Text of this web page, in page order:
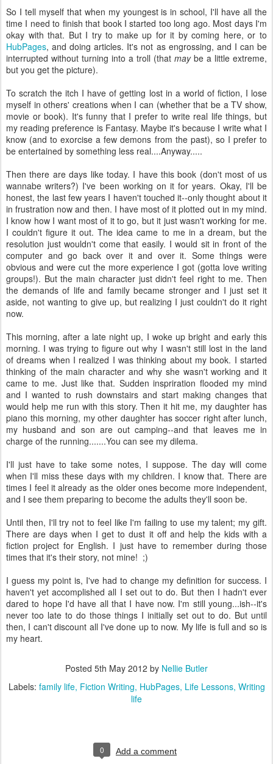
So I tell myself that when my youngest is in school, I'll have all the
time I need to finish that book I started too long ago. Most days I'm
okay with that. But I try to make up for it by coming here, or to
HubPages, and doing articles. It's not as engrossing, and I can be
interrupted without turning into a troll (that maybe a little extreme,
but you get the picture).
To scratch the itch I have of getting lost in a world of fiction, I lose
myself in others' creations when I can (whether that be a TV show,
movie or book). It's funny that I prefer to write real life things, but
my reading preference is Fantasy. Maybe it's because I write what I
know (and to exorcise a few demons from the past), so I prefer to
be entertained by something less real....Anyway.....
Then there are days like today. I have this book (don't most of us
wannabe writers?) I've been working on it for years. Okay, I'll be
honest, the last few years I haven't touched it--only thought about it
in frustration now and then. I have most of it plotted out in my mind.
I know how I want most of it to go, but it just wasn't working for me.
I couldn't figure it out. The idea came to me in a dream, but the
resolution just wouldn't come that easily. I would sit in front of the
computer and go back over it and over it. Some things were
obvious and were cut the more experience I got (gotta love writing
groups!). But the main character just didn't feel right to me. Then
the demands of life and family became stronger and I just set it
aside, not wanting to give up, but realizing I just couldn't do it right
now.
This morning, after a late night up, I woke up bright and early this
morning. I was trying to figure out why I wasn't still lost in the land
of dreams when I realized I was thinking about my book. I started
thinking of the main character and why she wasn't working and it
came to me. Just like that. Sudden inspriration flooded my mind
and I wanted to rush downstairs and start making changes that
would help me run with this story. Then it hit me, my daughter has
piano this morning, my other daughter has soccer right after lunch,
my husband and son are out camping--and that leaves me in
charge of the running.......You can see my dilema.
I'll just have to take some notes, I suppose. The day will come
when I'll miss these days with my children. I know that. There are
times I feel it already as the older ones become more independent,
and I see them preparing to become the adults they'll soon be.
Until then, I'll try not to feel like I'm failing to use my talent; my gift.
There are days when I get to dust it off and help the kids with a
fiction project for English. I just have to remember during those
times that it's their story, not mine! ;)
I guess my point is, I've had to change my definition for success. I
haven't yet accomplished all I set out to do. But then I hadn't ever
dared to hope I'd have all that I have now. I'm still young...ish--it's
never too late to do those things I initially set out to do. But until
then, I can't discount all I've done up to now. My life is full and so is
my heart.
Posted 5th May 2012 by Nellie Butler
Labels: family life Fiction Writing HubPages Life Lessons Writing
life
0 Add a comment